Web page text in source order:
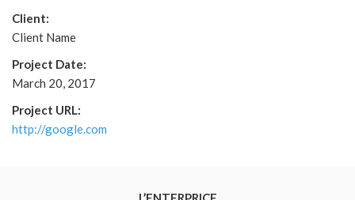
Client:
Client Name
Project Date:
March 20, 2017
Project URL:
http://google.com